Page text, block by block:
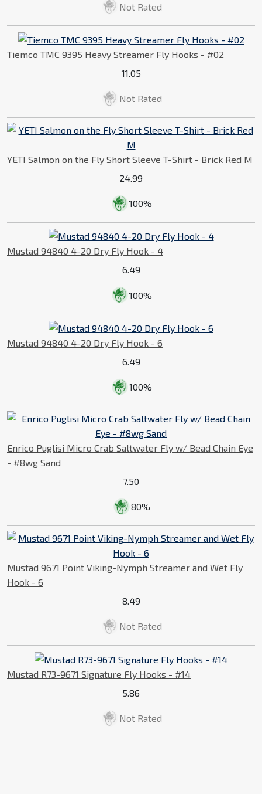
Not Rated
Tiemco TMC 9395 Heavy Streamer Fly Hooks - #02
11.05
Not Rated
YETI Salmon on the Fly Short Sleeve T-Shirt - Brick Red M
24.99
100%
Mustad 94840 4-20 Dry Fly Hook - 4
6.49
100%
Mustad 94840 4-20 Dry Fly Hook - 6
6.49
100%
Enrico Puglisi Micro Crab Saltwater Fly w/ Bead Chain Eye
- #8wg Sand
7.50
80%
Mustad 9671 Point Viking-Nymph Streamer and Wet Fly
Hook - 6
8.49
Not Rated
Mustad R73-9671 Signature Fly Hooks - #14
5.86
Not Rated